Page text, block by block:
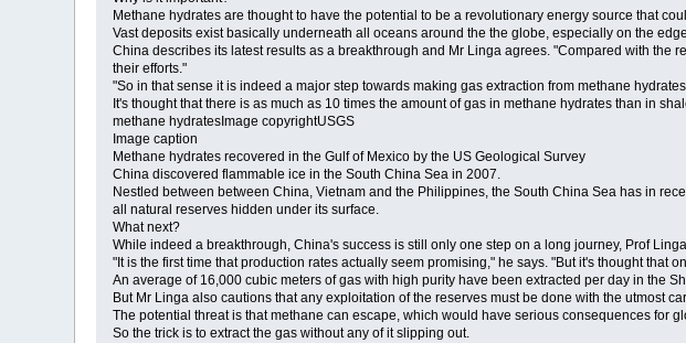
Methane hydrates are thought to have the potential to be a revolutionary energy source that
Vast deposits exist basically underneath all oceans around the the globe, especially on the
China describes its latest results as a breakthrough and Mr Linga agrees. "Compared with
their efforts."
"So in that sense it is indeed a major step towards making gas extraction from methane
It's thought that there is as much as 10 times the amount of gas in methane hydrates than in
methane hydratesImage copyrightUSGS
Image caption
Methane hydrates recovered in the Gulf of Mexico by the US Geological Survey
China discovered flammable ice in the South China Sea in 2007.
Nestled between between China, Vietnam and the Philippines, the South China Sea has in
all natural reserves hidden under its surface.
What next?
While indeed a breakthrough, China's success is still only one step on a long journey, Prof
"It is the first time that production rates actually seem promising," he says. "But it's thought
An average of 16,000 cubic meters of gas with high purity have been extracted per day in the
But Mr Linga also cautions that any exploitation of the reserves must be done with the utmost
The potential threat is that methane can escape, which would have serious consequences for
So the trick is to extract the gas without any of it slipping out.